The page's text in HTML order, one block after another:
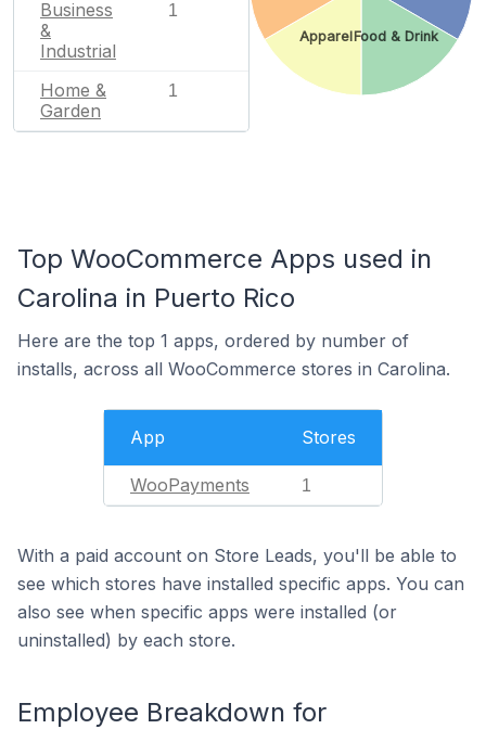
Business
&
Industrial
1
Home &
Garden
1
Food & Drink
Apparel
Top WooCommerce Apps used in
Carolina in Puerto Rico
Here are the top 1 apps, ordered by number of
installs, across all WooCommerce stores in Carolina.
App Stores
WooPayments 1
With a paid account on Store Leads, you'll be able to
see which stores have installed specific apps. You can
also see when specific apps were installed (or
uninstalled) by each store.
Employee Breakdown for